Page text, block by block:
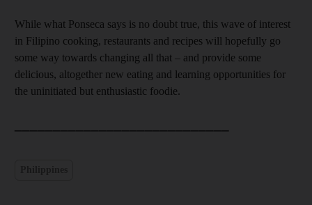
While what Ponseca says is no doubt true, this wave of interest
in Filipino cooking, restaurants and recipes will hopefully go
some way towards changing all that – and provide some
delicious, altogether new eating and learning opportunities for
the uninitiated but enthusiastic foodie.